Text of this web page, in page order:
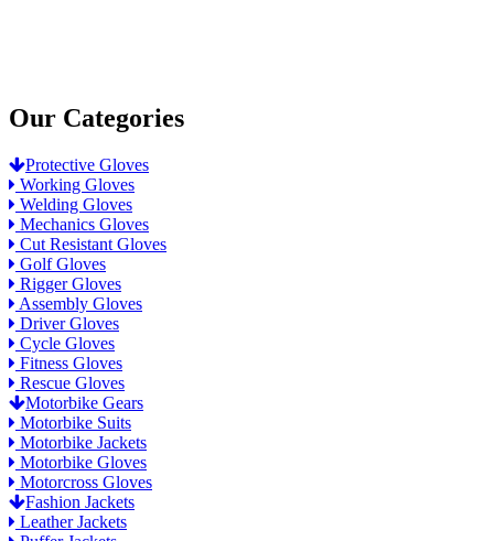
Our Categories
Protective Gloves
Working Gloves
Welding Gloves
Mechanics Gloves
Cut Resistant Gloves
Golf Gloves
Rigger Gloves
Assembly Gloves
Driver Gloves
Cycle Gloves
Fitness Gloves
Rescue Gloves
Motorbike Gears
Motorbike Suits
Motorbike Jackets
Motorbike Gloves
Motorcross Gloves
Fashion Jackets
Leather Jackets